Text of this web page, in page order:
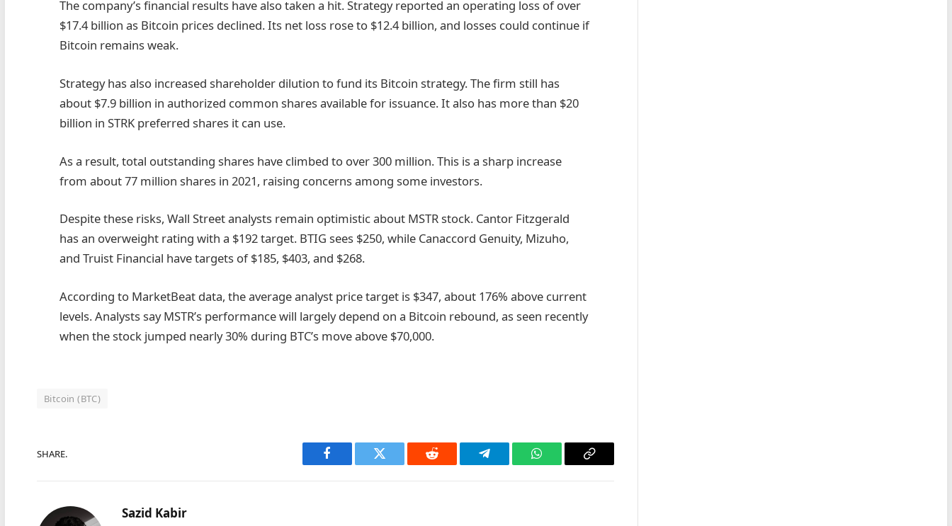
The company’s financial results have also taken a hit. Strategy reported an operating loss of over
$17.4 billion as Bitcoin prices declined. Its net loss rose to $12.4 billion, and losses could continue if
Bitcoin remains weak.
Strategy has also increased shareholder dilution to fund its Bitcoin strategy. The firm still has
about $7.9 billion in authorized common shares available for issuance. It also has more than $20
billion in STRK preferred shares it can use.
As a result, total outstanding shares have climbed to over 300 million. This is a sharp increase
from about 77 million shares in 2021, raising concerns among some investors.
Despite these risks, Wall Street analysts remain optimistic about MSTR stock. Cantor Fitzgerald
has an overweight rating with a $192 target. BTIG sees $250, while Canaccord Genuity, Mizuho,
and Truist Financial have targets of $185, $403, and $268.
According to MarketBeat data, the average analyst price target is $347, about 176% above current
levels. Analysts say MSTR’s performance will largely depend on a Bitcoin rebound, as seen recently
when the stock jumped nearly 30% during BTC’s move above $70,000.
Bitcoin (BTC)
SHARE.
Facebook Twitter Reddit Telegram WhatsAppCopy
Sazid Kabir